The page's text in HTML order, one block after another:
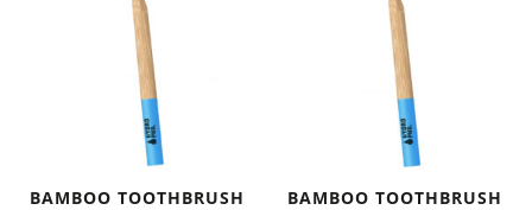
BAMBOO TOOTHBRUSH
BAMBOO TOOTHBRUSH